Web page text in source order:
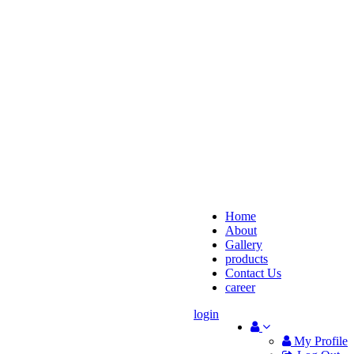
Home
About
Gallery
products
Contact Us
career
My Profile
login